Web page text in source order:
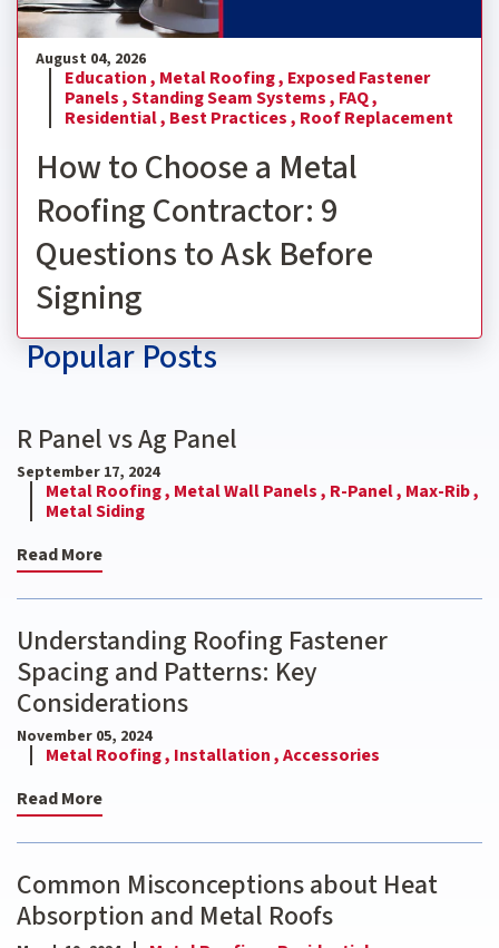
August 04, 2026
Education , Metal Roofing , Exposed Fastener
Panels ,Standing Seam Systems , FAQ ,
Residential , Best Practices , Roof Replacement
How to Choose a Metal
Roofing Contractor: 9
Questions to Ask Before
Signing
Popular Posts
R Panel vs Ag Panel
September 17, 2024
Metal Roofing , Metal Wall Panels , R-Panel , Max-Rib ,
Metal Siding
Read More
Understanding Roofing Fastener
Spacing and Patterns: Key
Considerations
November 05, 2024
Metal Roofing , Installation ,Accessories
Read More
Common Misconceptions about Heat
Absorption and Metal Roofs